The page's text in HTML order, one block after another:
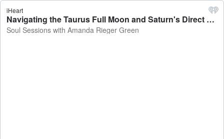
iHeart
Navigating the Taurus Full Moon and Saturn's Direct Station - Soul Sessions with Amanda Rieger Green
Soul Sessions with Amanda Rieger Green